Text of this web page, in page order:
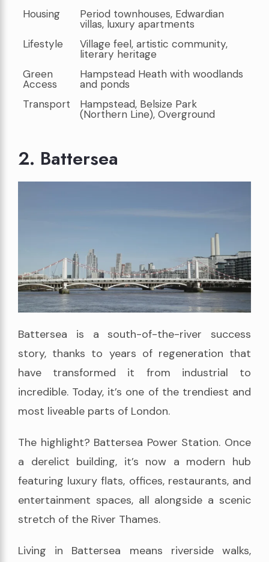
Housing
Period townhouses, Edwardian
villas, luxury apartments
Lifestyle
Village feel, artistic community,
literary heritage
Green
Access
Hampstead Heath with woodlands
and ponds
Transport
Hampstead, Belsize Park
(Northern Line), Overground
2. Battersea
Battersea is a south-of-the-river success
story, thanks to years of regeneration that
have transformed it from industrial to
incredible. Today, it’s one of the trendiest and
most liveable parts of London.
The highlight? Battersea Power Station. Once
a derelict building, it’s now a modern hub
featuring luxury flats, offices, restaurants, and
entertainment spaces, all alongside a scenic
stretch of the River Thames.
Living in Battersea means riverside walks,